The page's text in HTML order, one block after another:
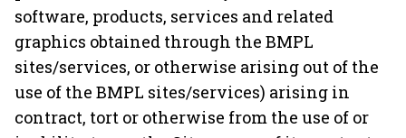
software, products, services and related
graphics obtained through the BMPL
sites/services, or otherwise arising out of the
use of the BMPL sites/services) arising in
contract, tort or otherwise from the use of or